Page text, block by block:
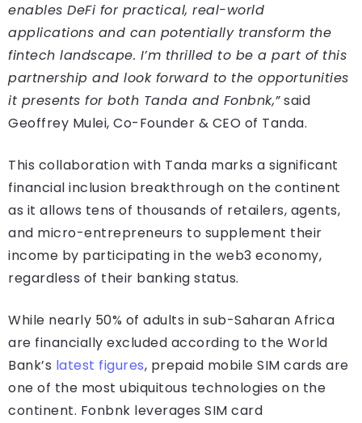
enables DeFi for practical, real-world
applications and can potentially transform the
fintech landscape. I’m thrilled to be a part of this
partnership and look forward to the opportunities
it presents for both Tanda and Fonbnk,”said
Geoffrey Mulei, Co-Founder & CEO of Tanda.
This collaboration with Tanda marks a significant
financial inclusion breakthrough on the continent
as it allows tens of thousands of retailers, agents,
and micro-entrepreneurs to supplement their
income by participating in the web3 economy,
regardless of their banking status.
While nearly 50% of adults in sub-Saharan Africa
are financially excluded according to the World
Bank’s latest figures, prepaid mobile SIM cards are
one of the most ubiquitous technologies on the
continent. Fonbnk leverages SIM card